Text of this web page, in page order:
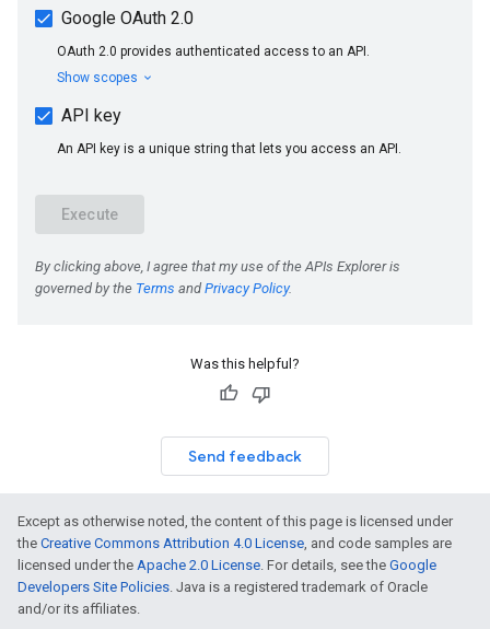
Was this helpful?
Send feedback
Except as otherwise noted, the content of this page is licensed under
the Creative Commons Attribution 4.0 License, and code samples are
licensed under the Apache 2.0 License. For details, see the Google
Developers Site Policies. Java is a registered trademark of Oracle
and/or its affiliates.